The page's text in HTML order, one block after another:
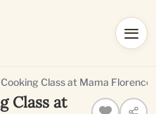
Class at Mama Florence
Class at